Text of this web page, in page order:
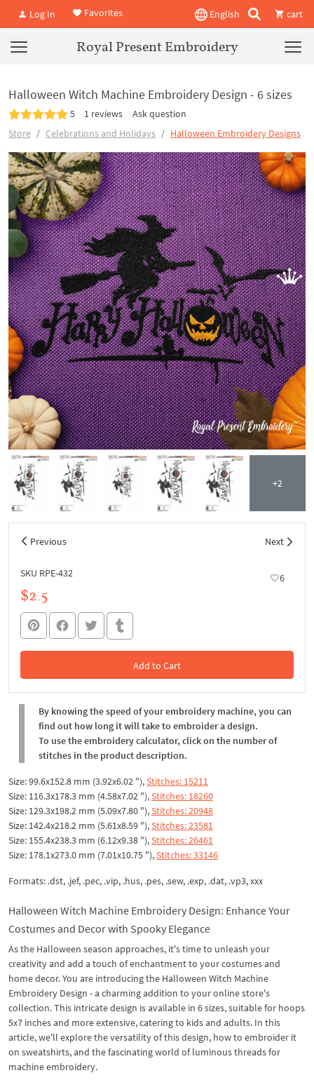
Log In Favorites English cart
Royal Present Embroidery
Halloween Witch Machine Embroidery Design - 6 sizes
5 1 reviews
Ask question
Store
Celebrations and Holidays Halloween Embroidery Designs
+2
Previous Next
SKU RPE-432 6
$2.5
Add to Cart
In the Cart
By knowing the speed of your embroidery machine, you can
find out how long it will take to embroider a design.
To use the embroidery calculator, click on the number of
stitches in the product description.
Size: 99.6x152.8 mm (3.92x6.02 "),Stitches: 15211
Size: 116.3x178.3 mm (4.58x7.02 "),Stitches: 18260
Size: 129.3x198.2 mm (5.09x7.80 "),Stitches: 20948
Size: 142.4x218.2 mm (5.61x8.59 "),Stitches: 23581
Size: 155.4x238.3 mm (6.12x9.38 "),Stitches: 26461
Size: 178.1x273.0 mm (7.01x10.75 "),Stitches: 33146
Formats: .dst, .jef, .pec, .vip, .hus, .pes, .sew, .exp, .dat, .vp3, xxx
Halloween Witch Machine Embroidery Design: Enhance Your
Costumes and Decor with Spooky Elegance
As the Halloween season approaches, it's time to unleash your
creativity and add a touch of enchantment to your costumes and
home decor. You are introducing the Halloween Witch Machine
Embroidery Design - a charming addition to your online store's
collection. This intricate design is available in 6 sizes, suitable for hoops
5x7 inches and more extensive, catering to kids and adults. In this
article, we'll explore the versatility of this design, how to embroider it
on sweatshirts, and the fascinating world of luminous threads for
machine embroidery.